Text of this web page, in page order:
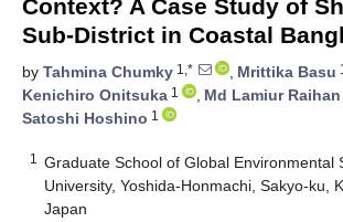
Context? A Case Study of
Sub-District in Coastal
by Tahmina Chumky 1,* , Mrittika Basu 1
Kenichiro Onitsuka 1 , Md Lamiur Raihan
Satoshi Hoshino 1
1
Graduate School of Global Environmental
University, Yoshida-Honmachi, Sakyo-ku,
Japan